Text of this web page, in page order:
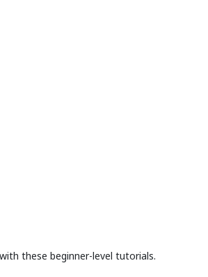
these beginner-level tutorials.